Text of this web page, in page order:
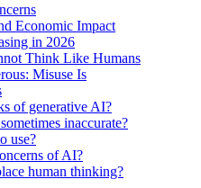
Economic Impact
in 2026
Think Like Humans
Misuse Is
of generative AI?
inaccurate?
use?
of AI?
human thinking?